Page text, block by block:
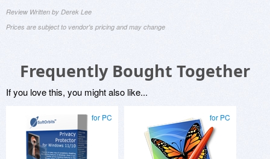
Review Written by Derek Lee
Prices are subject to vendor's pricing and may change
Frequently Bought Together
If you love this, you might also like...
for PC for PC